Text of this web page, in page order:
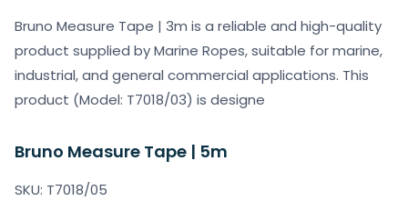
Bruno Measure Tape | 3m is a reliable and high-quality
product supplied by Marine Ropes, suitable for marine,
industrial, and general commercial applications. This
product (Model: T7018/03) is designe
Bruno Measure Tape | 5m
SKU: T7018/05